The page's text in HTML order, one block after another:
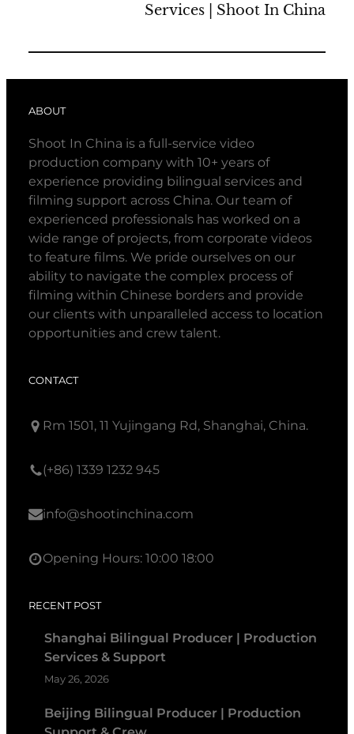
Services | Shoot In China
ABOUT
Shoot In China is a full-service video
production company with 10+ years of
experience providing bilingual services and
filming support across China. Our team of
experienced professionals has worked on a
wide range of projects, from corporate videos
to feature films. We pride ourselves on our
ability to navigate the complex process of
filming within Chinese borders and provide
our clients with unparalleled access to location
opportunities and crew talent.
CONTACT
Rm 1501, 11 Yujingang Rd, Shanghai, China.
(+86) 1339 1232 945
info@shootinchina.com
Opening Hours: 10:00 18:00
RECENT POST
Shanghai Bilingual Producer | Production
Services & Support
May 26, 2026
Beijing Bilingual Producer | Production